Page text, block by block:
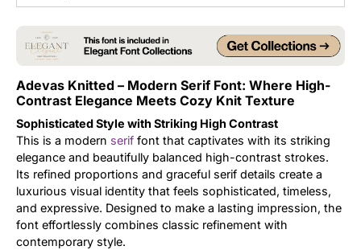
Adevas Knitted – Modern Serif Font: Where High-
Contrast Elegance Meets Cozy Knit Texture
Sophisticated Style with Striking High Contrast
This is a modern serif font that captivates with its striking
elegance and beautifully balanced high-contrast strokes.
Its refined proportions and graceful serif details create a
luxurious visual identity that feels sophisticated, timeless,
and expressive. Designed to make a lasting impression, the
font effortlessly combines classic refinement with
contemporary style.
Tutorial
Uncategorized
Updates